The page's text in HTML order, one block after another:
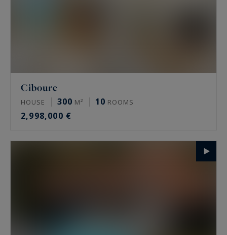
Ciboure
HOUSE 300 M² 10 ROOMS
2,998,000 €